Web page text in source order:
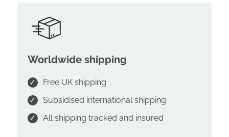
Worldwide shipping
Free UK shipping
Subsidised international shipping
All shipping tracked and insured